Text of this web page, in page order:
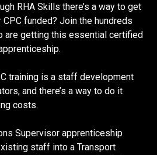
RHA Skills there’s a way to get
funded? Join the hundreds
are getting this essential certified
training is a staff development
and there’s a way to do it
costs.
Supervisor apprenticeship
staff into a Transport